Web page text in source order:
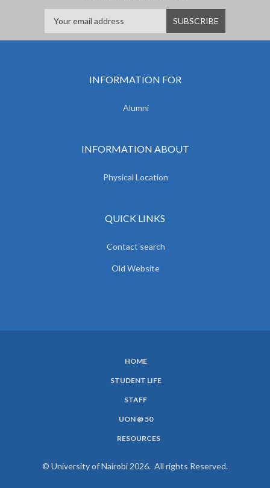
INFORMATION FOR
Alumni
INFORMATION ABOUT
Physical Location
QUICK LINKS
Contact search
Old Website
HOME
STUDENT LIFE
STAFF
UON @ 50
RESOURCES
© University of Nairobi 2026. All rights Reserved.